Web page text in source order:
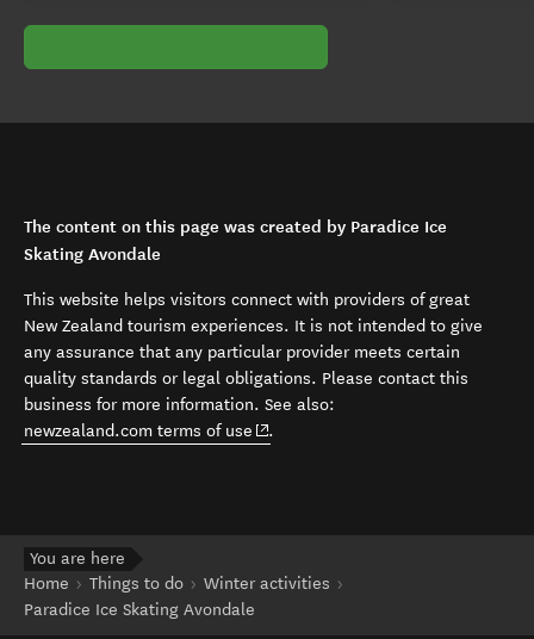
The content on this page was created by Paradice Ice
Skating Avondale
This website helps visitors connect with providers of great
New Zealand tourism experiences. It is not intended to give
any assurance that any particular provider meets certain
quality standards or legal obligations. Please contact this
business for more information. See also:
newzealand.com terms of use (opens in new window)
.
You are here
Home
Things to do
Winter activities
Paradice Ice Skating Avondale